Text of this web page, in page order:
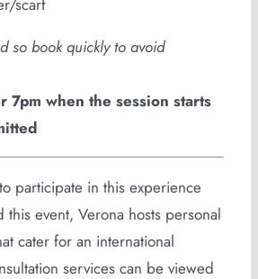
scarf
so book quickly to avoid
7pm when the session starts
participate in this experience
this event, Verona hosts personal
cater for an international
services can be viewed